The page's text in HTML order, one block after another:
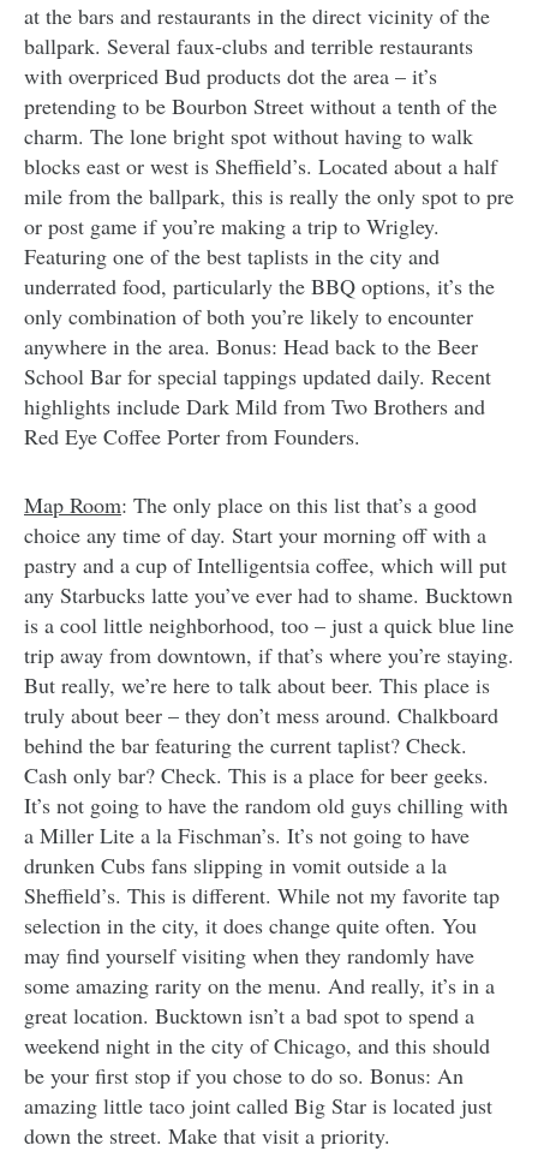
at the bars and restaurants in the direct vicinity of the
ballpark. Several faux-clubs and terrible restaurants
with overpriced Bud products dot the area – it’s
pretending to be Bourbon Street without a tenth of the
charm. The lone bright spot without having to walk
blocks east or west is Sheffield’s. Located about a half
mile from the ballpark, this is really the only spot to pre
or post game if you’re making a trip to Wrigley.
Featuring one of the best taplists in the city and
underrated food, particularly the BBQ options, it’s the
only combination of both you’re likely to encounter
anywhere in the area. Bonus: Head back to the Beer
School Bar for special tappings updated daily. Recent
highlights include Dark Mild from Two Brothers and
Red Eye Coffee Porter from Founders.
Map Room: The only place on this list that’s a good
choice any time of day. Start your morning off with a
pastry and a cup of Intelligentsia coffee, which will put
any Starbucks latte you’ve ever had to shame. Bucktown
is a cool little neighborhood, too – just a quick blue line
trip away from downtown, if that’s where you’re staying.
But really, we’re here to talk about beer. This place is
truly about beer – they don’t mess around. Chalkboard
behind the bar featuring the current taplist? Check.
Cash only bar? Check. This is a place for beer geeks.
It’s not going to have the random old guys chilling with
a Miller Lite a la Fischman’s. It’s not going to have
drunken Cubs fans slipping in vomit outside a la
Sheffield’s. This is different. While not my favorite tap
selection in the city, it does change quite often. You
may find yourself visiting when they randomly have
some amazing rarity on the menu. And really, it’s in a
great location. Bucktown isn’t a bad spot to spend a
weekend night in the city of Chicago, and this should
be your first stop if you chose to do so. Bonus: An
amazing little taco joint called Big Star is located just
down the street. Make that visit a priority.